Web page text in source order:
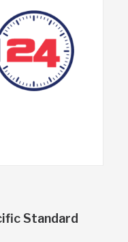
Standard